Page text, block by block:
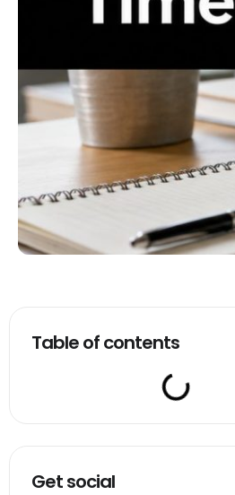
Table of contents
Get social